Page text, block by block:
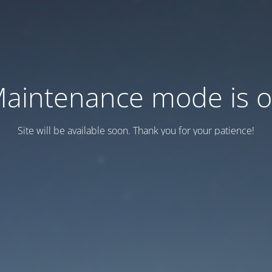
mode is
Site will be available soon. Thank you for your patience!